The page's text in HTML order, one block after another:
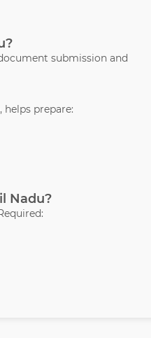
submission and
prepare:
Nadu?